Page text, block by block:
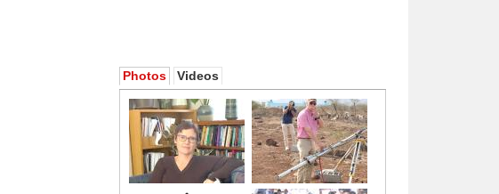
Photos Videos